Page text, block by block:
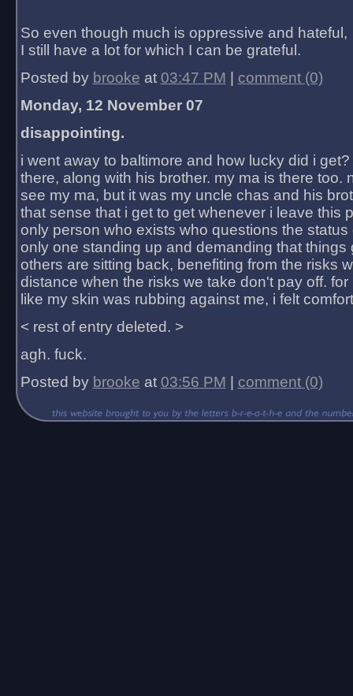
So even though much is oppressive and hateful,
I still have a lot for which I can be grateful.
Posted by brooke at 03:47 PM
comment (0)
Monday, 12 November 07
disappointing.
i went away to baltimore and how lucky did i
there, along with his brother. my ma is there too.
see my ma, but it was my uncle chas and his
that sense that i get to get whenever i leave this
only person who exists who questions the status
only one standing up and demanding that things
others are sitting back, benefiting from the risks
distance when the risks we take don't pay off.
like my skin was rubbing against me, i felt
< rest of entry deleted. >
agh. fuck.
Posted by brooke at 03:56 PM comment (0)